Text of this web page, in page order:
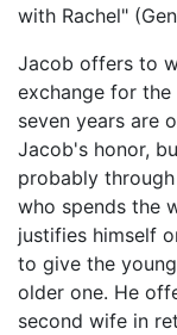
with Rachel"
Jacob offers to
exchange for
seven years are
Jacob's honor,
probably
who spends the
justifies himself
to give the
older one. He
second wife in